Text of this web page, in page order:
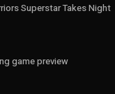
Superstar Takes Night
game preview